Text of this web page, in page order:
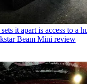
it apart is access to a
Beam Mini review